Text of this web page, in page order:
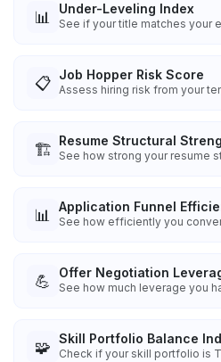
📊 Under-Leveling Index
See if your title matches your
📋 Job Hopper Risk Score
Assess hiring risk from your
🏗️ Resume Structural
See how strong your resume
📊 Application Funnel
See how efficiently you
💪 Offer Negotiation
See how much leverage you
🧩 Skill Portfolio Balance
Check if your skill portfolio is